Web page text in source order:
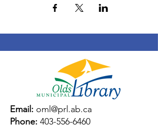
Email: oml@prl.ab.ca
Phone: 403-556-6460